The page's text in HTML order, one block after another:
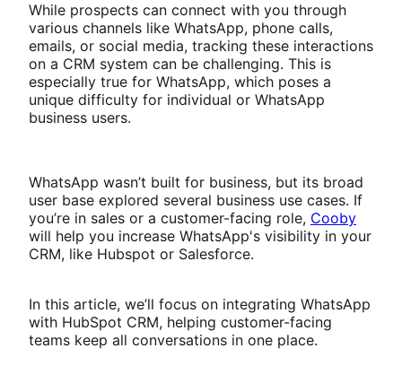
While prospects can connect with you through
various channels like WhatsApp, phone calls,
emails, or social media, tracking these interactions
on a CRM system can be challenging. This is
especially true for WhatsApp, which poses a
unique difficulty for individual or WhatsApp
business users.
WhatsApp wasn’t built for business, but its broad
user base explored several business use cases. If
you’re in sales or a customer-facing role, Cooby
will help you increase WhatsApp's visibility in your
CRM, like Hubspot or Salesforce.
In this article, we’ll focus on integrating WhatsApp
with HubSpot CRM, helping customer-facing
teams keep all conversations in one place.